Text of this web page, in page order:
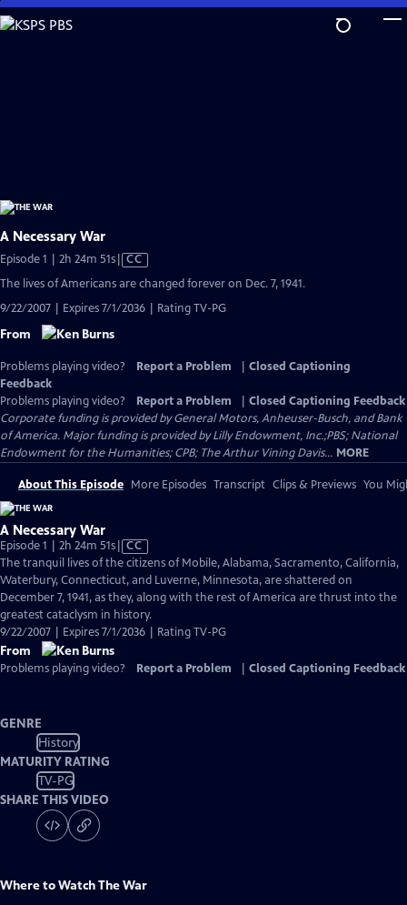
Skip
to
A Necessary War
Episode 1 | 2h 24m 51sVideo
Captions
CC
The lives of Americans are changed forever on Dec. 7, 1941.
9/22/2007 | Expires 7/1/2036 | Rating TV-PG
From
Problems playing video? Report a Problem
Closed Captioning
Feedback
Problems playing video?
Report a Problem
Closed Captioning Feedback
Corporate funding is provided by General Motors, Anheuser-Busch, and Bank
of America. Major funding is provided by Lilly Endowment, Inc.;PBS; National
Endowment for the Humanities; CPB; The Arthur Vining Davis... MORE
About This Episode More Episodes Transcript Clips & Previews You
A Necessary War
Episode 1 | 2h 24m 51sVideo
has
Closed
Captions
CC
The tranquil lives of the citizens of Mobile, Alabama, Sacramento, California,
Waterbury, Connecticut, and Luverne, Minnesota, are shattered on
December 7, 1941, as they, along with the rest of America are thrust into the
greatest cataclysm in history.
9/22/2007 | Expires 7/1/2036 | Rating TV-PG
From
Problems playing video? Report a Problem Closed Captioning Feedback
GENRE
History
MATURITY RATING
TV-PG
SHARE THIS VIDEO
Where to WatchThe War